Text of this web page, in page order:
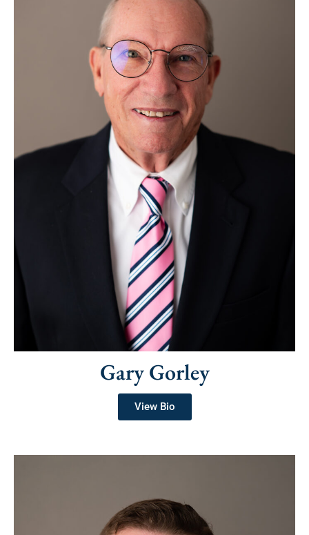
Gary Gorley
View Bio